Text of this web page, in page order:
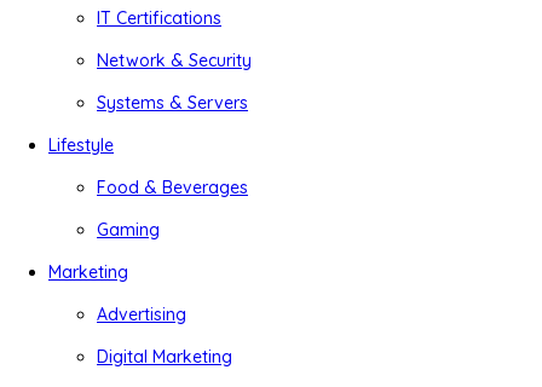
IT Certifications
Network & Security
Systems & Servers
Lifestyle
Food & Beverages
Gaming
Marketing
Advertising
Digital Marketing